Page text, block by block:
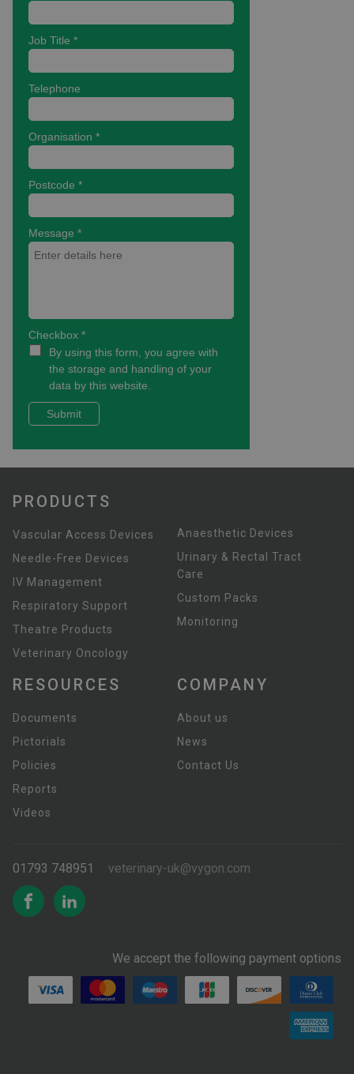
PRODUCTS
Vascular Access Devices
Needle-Free Devices
IV Management
Respiratory Support
Theatre Products
Veterinary Oncology
Anaesthetic Devices
Urinary & Rectal Tract
Care
Custom Packs
Monitoring
RESOURCES
Documents
Pictorials
Policies
Reports
Videos
COMPANY
About us
News
Contact Us
01793 748951 veterinary-uk@vygon.com
We accept the following payment options